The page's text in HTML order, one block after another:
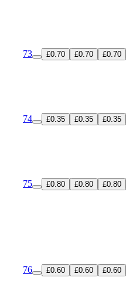
73 £0.70 £0.70 £0.70
74 £0.35 £0.35 £0.35
75 £0.80 £0.80 £0.80
76 £0.60 £0.60 £0.60